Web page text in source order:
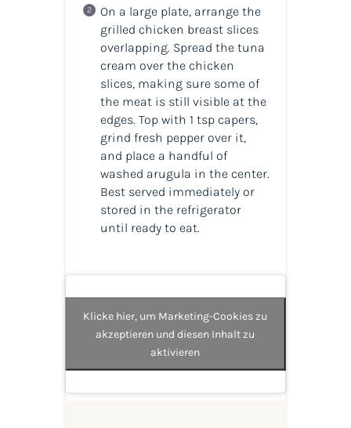
On a large plate, arrange the
grilled chicken breast slices
overlapping. Spread the tuna
cream over the chicken
slices, making sure some of
the meat is still visible at the
edges. Top with 1 tsp capers,
grind fresh pepper over it,
and place a handful of
washed arugula in the center.
Best served immediately or
stored in the refrigerator
until ready to eat.
Klicke hier, um Marketing-Cookies zu
akzeptieren und diesen Inhalt zu
aktivieren